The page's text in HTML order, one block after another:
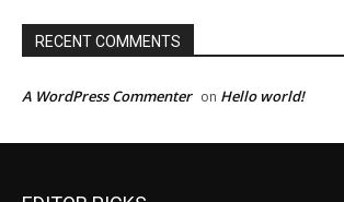
RECENT COMMENTS
A WordPress Commenter on Hello world!